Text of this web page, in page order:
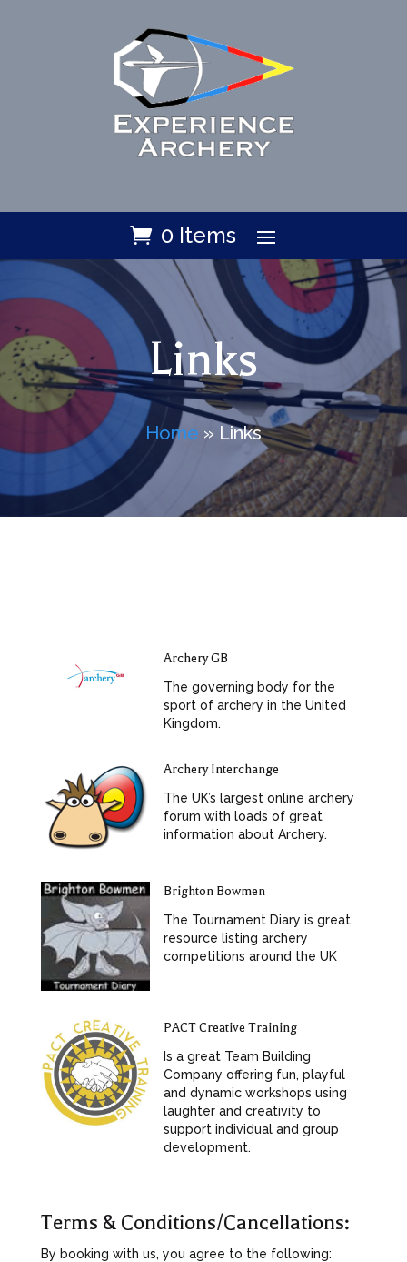
0 Items
Links
Home » Links
Archery GB
The governing body for the
sport of archery in the United
Kingdom.
Archery Interchange
The UK’s largest online archery
forum with loads of great
information about Archery.
Brighton Bowmen
The Tournament Diary is great
resource listing archery
competitions around the UK
PACT Creative Training
Is a great Team Building
Company offering fun, playful
and dynamic workshops using
laughter and creativity to
support individual and group
development.
Terms & Conditions/Cancellations:
By booking with us, you agree to the following: